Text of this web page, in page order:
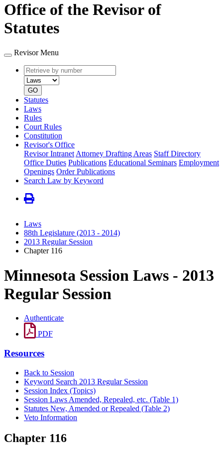
Office of the Revisor of
Statutes
Revisor Menu
Retrieve
by
number
type
GO
Statutes
Laws
Rules
Court Rules
Constitution
Revisor's Office
Revisor Intranet Attorney Drafting Areas Staff Directory
Office Duties Publications Educational Seminars Employment
Openings Order Publications
Search Law by Keyword
Laws
88th Legislature (2013 - 2014)
2013 Regular Session
Chapter 116
Minnesota Session Laws - 2013
Regular Session
Authenticate
PDF
Resources
Back to Session
Keyword Search 2013 Regular Session
Session Index (Topics)
Session Laws Amended, Repealed, etc. (Table 1)
Statutes New, Amended or Repealed (Table 2)
Veto Information
Chapter 116